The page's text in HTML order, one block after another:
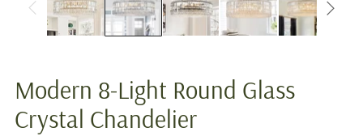
Modern 8-Light Round Glass
Crystal Chandelier